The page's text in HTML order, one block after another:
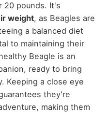
20 pounds. It's
weight, as Beagles are
a balanced diet
to maintaining their
Beagle is an
ready to bring
Keeping a close eye
they're
making them